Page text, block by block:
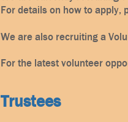
For details on how to apply,
We are also recruiting a
For the latest volunteer
Trustees